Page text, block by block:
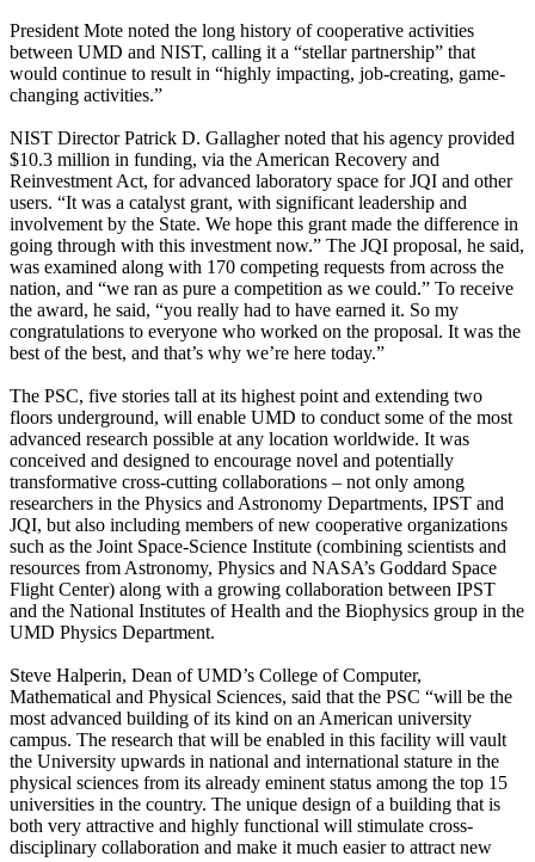
President Mote noted the long history of cooperative activities
between UMD and NIST, calling it a “stellar partnership” that
would continue to result in “highly impacting, job-creating, game-
changing activities.”
NIST Director Patrick D. Gallagher noted that his agency provided
$10.3 million in funding, via the American Recovery and
Reinvestment Act, for advanced laboratory space for JQI and other
users. “It was a catalyst grant, with significant leadership and
involvement by the State. We hope this grant made the difference in
going through with this investment now.” The JQI proposal, he said,
was examined along with 170 competing requests from across the
nation, and “we ran as pure a competition as we could.” To receive
the award, he said, “you really had to have earned it. So my
congratulations to everyone who worked on the proposal. It was the
best of the best, and that’s why we’re here today.”
The PSC, five stories tall at its highest point and extending two
floors underground, will enable UMD to conduct some of the most
advanced research possible at any location worldwide. It was
conceived and designed to encourage novel and potentially
transformative cross-cutting collaborations – not only among
researchers in the Physics and Astronomy Departments, IPST and
JQI, but also including members of new cooperative organizations
such as the Joint Space-Science Institute (combining scientists and
resources from Astronomy, Physics and NASA’s Goddard Space
Flight Center) along with a growing collaboration between IPST
and the National Institutes of Health and the Biophysics group in the
UMD Physics Department.
Steve Halperin, Dean of UMD’s College of Computer,
Mathematical and Physical Sciences, said that the PSC “will be the
most advanced building of its kind on an American university
campus. The research that will be enabled in this facility will vault
the University upwards in national and international stature in the
physical sciences from its already eminent status among the top 15
universities in the country. The unique design of a building that is
both very attractive and highly functional will stimulate cross-
disciplinary collaboration and make it much easier to attract new